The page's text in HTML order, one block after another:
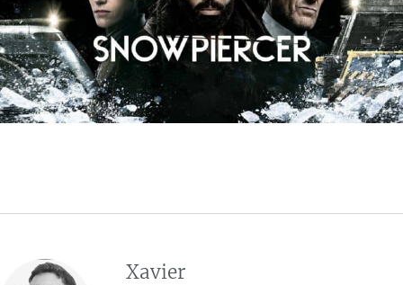
Xavier